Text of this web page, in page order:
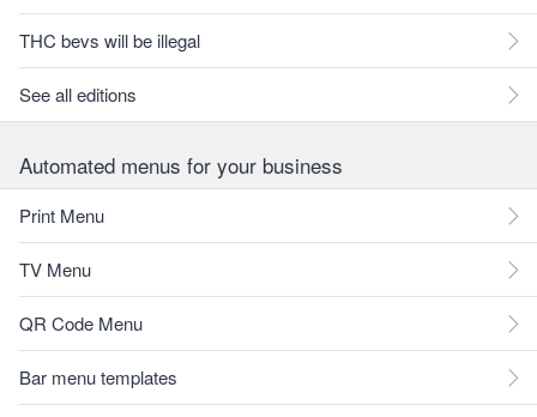
THC bevs will be illegal
See all editions
Automated menus for your business
Print Menu
TV Menu
QR Code Menu
Bar menu templates